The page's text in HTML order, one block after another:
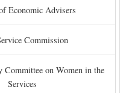
Economic Advisers
Commission
Committee on Women in the
Services